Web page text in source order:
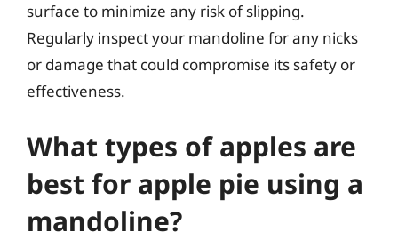
surface to minimize any risk of slipping.
Regularly inspect your mandoline for any nicks
or damage that could compromise its safety or
effectiveness.
What types of apples are
best for apple pie using a
mandoline?